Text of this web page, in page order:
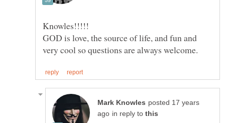
GOD is love, the source of life, and fun and
posted 17 years
in reply to